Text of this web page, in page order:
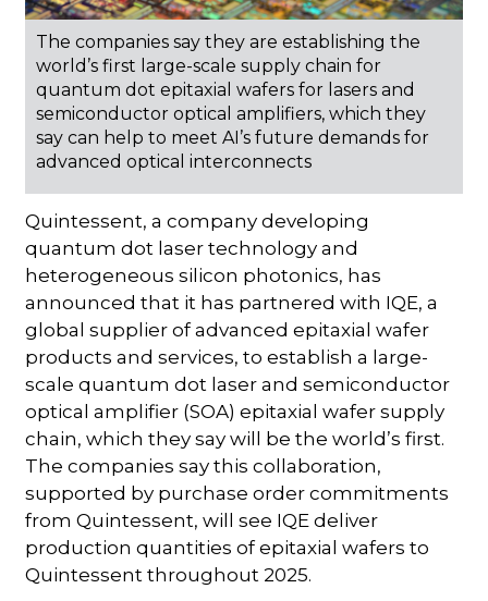
The companies say they are establishing the
world’s first large-scale supply chain for
quantum dot epitaxial wafers for lasers and
semiconductor optical amplifiers, which they
say can help to meet AI’s future demands for
advanced optical interconnects
Quintessent, a company developing
quantum dot laser technology and
heterogeneous silicon photonics, has
announced that it has partnered with IQE, a
global supplier of advanced epitaxial wafer
products and services, to establish a large-
scale quantum dot laser and semiconductor
optical amplifier (SOA) epitaxial wafer supply
chain, which they say will be the world’s first.
The companies say this collaboration,
supported by purchase order commitments
from Quintessent, will see IQE deliver
production quantities of epitaxial wafers to
Quintessent throughout 2025.